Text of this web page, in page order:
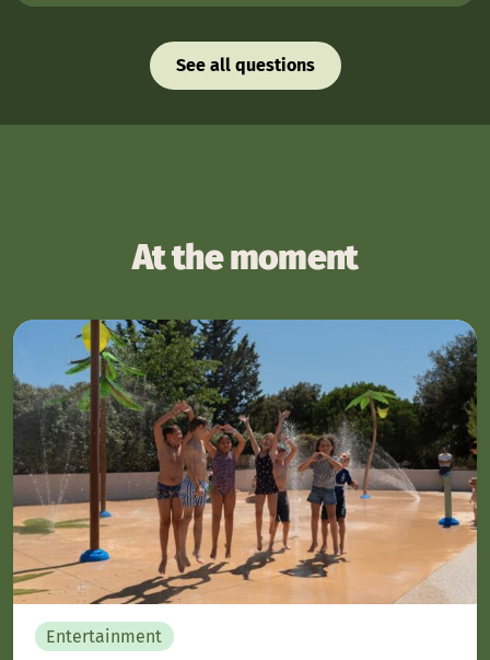
See all questions
At the moment
Entertainment